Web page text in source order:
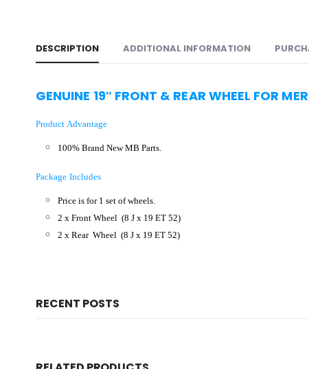
DESCRIPTION ADDITIONAL INFORMATION
GENUINE 19″ FRONT & REAR WHEEL FOR
Product Advantage
100% Brand New MB Parts.
Package Includes
Price is for 1 set of wheels.
2 x Front Wheel (8 J x 19 ET 52)
2 x Rear Wheel (8 J x 19 ET 52)
RECENT POSTS